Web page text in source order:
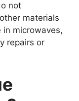
not
materials
microwaves,
repairs or